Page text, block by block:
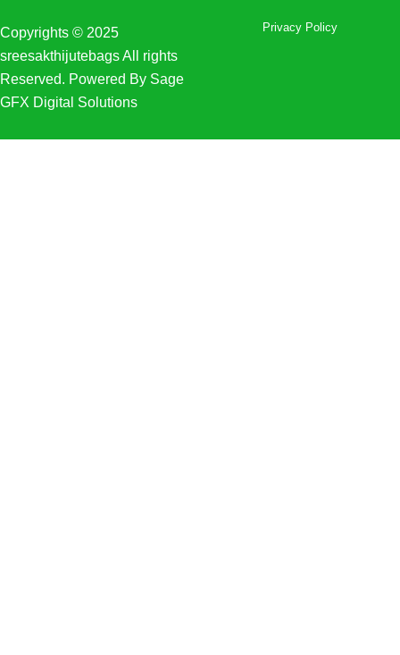
Copyrights © 2025
sreesakthijutebags All rights
Reserved. Powered By Sage
GFX Digital Solutions
Privacy Policy